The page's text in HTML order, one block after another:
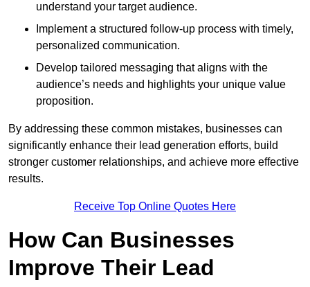
understand your target audience.
Implement a structured follow-up process with timely,
personalized communication.
Develop tailored messaging that aligns with the
audience’s needs and highlights your unique value
proposition.
By addressing these common mistakes, businesses can
significantly enhance their lead generation efforts, build
stronger customer relationships, and achieve more effective
results.
Receive Top Online Quotes Here
How Can Businesses
Improve Their Lead